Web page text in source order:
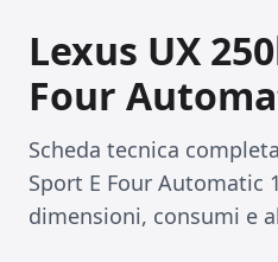
Lexus UX
Four
Scheda tecnica
Sport E Four Automatic
dimensioni, consumi e